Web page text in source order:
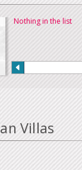
Nothing in the list
Villas